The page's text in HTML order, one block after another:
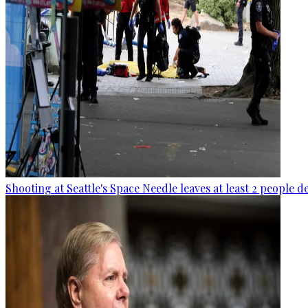
Shooting at Seattle's Space Needle leaves at least 2 people